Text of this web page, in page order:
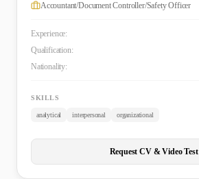
Accountant/Document Controller/Safety Officer
Experience:
Qualification:
Nationality:
SKILLS
analytical interpersonal organizational
Request CV & Video Test